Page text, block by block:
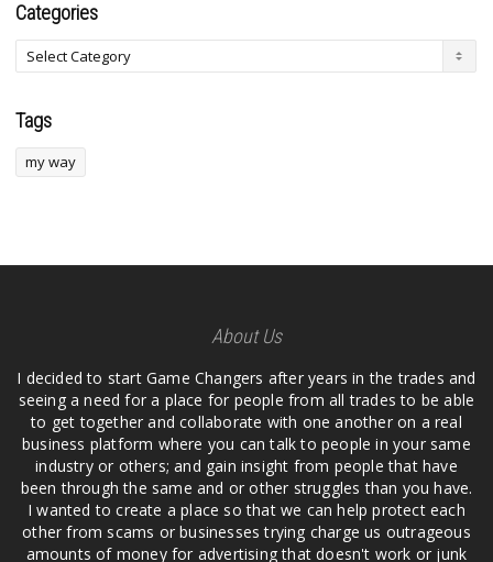
Categories
Tags
my way
About Us
I decided to start Game Changers after years in the trades and
seeing a need for a place for people from all trades to be able
to get together and collaborate with one another on a real
business platform where you can talk to people in your same
industry or others; and gain insight from people that have
been through the same and or other struggles than you have.
I wanted to create a place so that we can help protect each
other from scams or businesses trying charge us outrageous
amounts of money for advertising that doesn't work or junk